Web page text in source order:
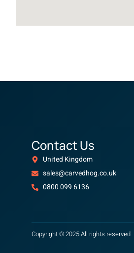
Contact Us
United Kingdom
sales@carvedhog.co.uk
0800 099 6136
Copyright © 2025 All rights reserved